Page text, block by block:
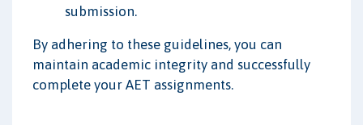
submission.
By adhering to these guidelines, you can
maintain academic integrity and successfully
complete your AET assignments.